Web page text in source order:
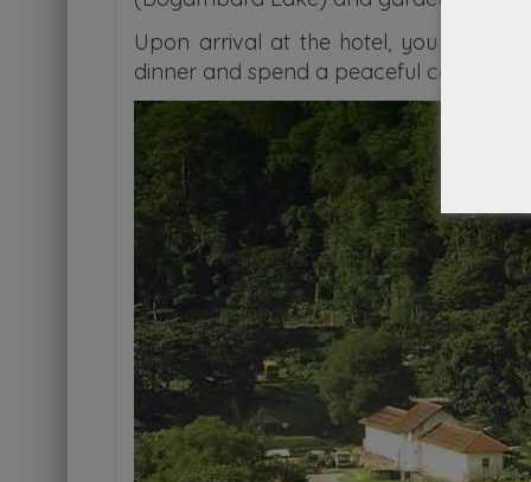
Upon arrival at the hotel, you will
dinner and spend a peaceful